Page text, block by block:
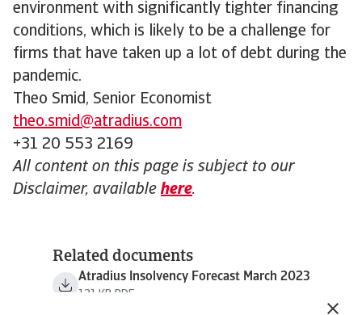
environment with significantly tighter financing
conditions, which is likely to be a challenge for
firms that have taken up a lot of debt during the
pandemic.
Theo Smid, Senior Economist
theo.smid@atradius.com
+31 20 553 2169
All content on this page is subject to our
Disclaimer, availablehere.
Related documents
Atradius Insolvency Forecast March 2023
121 KB PDF